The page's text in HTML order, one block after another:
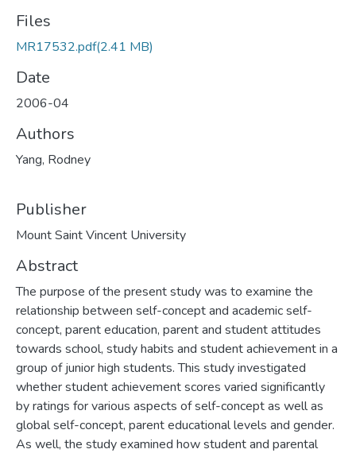
Files
MR17532.pdf(2.41 MB)
Date
2006-04
Authors
Yang, Rodney
Publisher
Mount Saint Vincent University
Abstract
The purpose of the present study was to examine the
relationship between self-concept and academic self-
concept, parent education, parent and student attitudes
towards school, study habits and student achievement in a
group of junior high students. This study investigated
whether student achievement scores varied significantly
by ratings for various aspects of self-concept as well as
global self-concept, parent educational levels and gender.
As well, the study examined how student and parental